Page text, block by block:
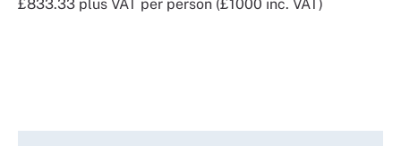
£833.33 plus VAT per person (£1000 inc. VAT)